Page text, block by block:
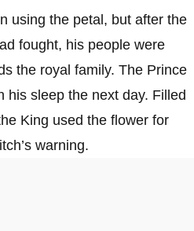
using the petal, but after the
fought, his people were
the royal family. The Prince
his sleep the next day. Filled
King used the flower for
warning.